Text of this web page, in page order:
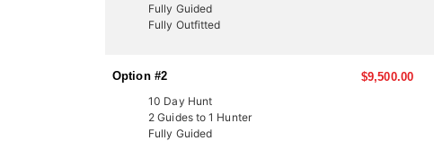
Fully Guided
Fully Outfitted
Option #2 $9,500.00
10 Day Hunt
2 Guides to 1 Hunter
Fully Guided